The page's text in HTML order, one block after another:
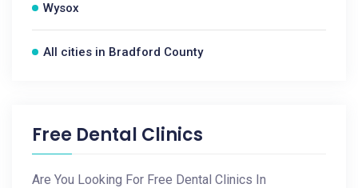
Wysox
All cities in Bradford County
Free Dental Clinics
Are You Looking For Free Dental Clinics In